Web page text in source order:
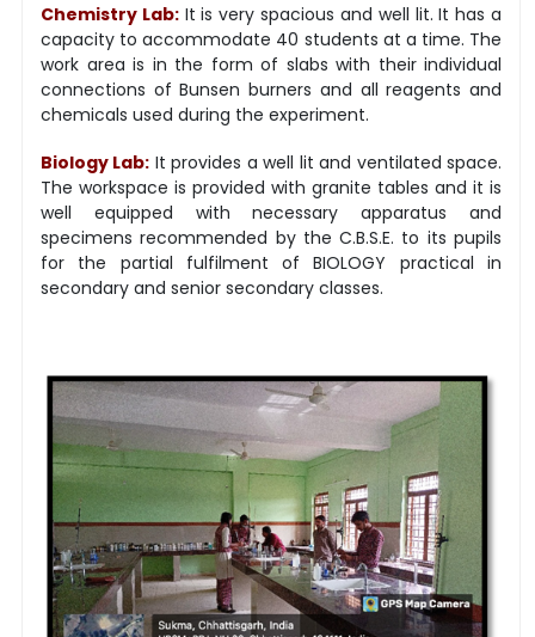
Chemistry Lab:It is very spacious and well lit. It has a
capacity to accommodate 40 students at a time. The
work area is in the form of slabs with their individual
connections of Bunsen burners and all reagents and
chemicals used during the experiment.
Biology Lab: It provides a well lit and ventilated space.
The workspace is provided with granite tables and it is
well equipped with necessary apparatus and
specimens recommended by the C.B.S.E. to its pupils
for the partial fulfilment of BIOLOGY practical in
secondary and senior secondary classes.